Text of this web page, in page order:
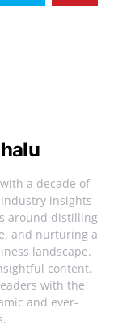
a decade of
insights
around distilling
and nurturing a
landscape.
content,
with the
and ever-